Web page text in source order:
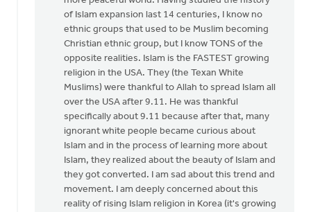
of Islam expansion last 14 centuries, I know no
ethnic groups that used to be Muslim becoming
Christian ethnic group, but I know TONS of the
opposite realities. Islam is the FASTEST growing
religion in the USA. They (the Texan White
Muslims) were thankful to Allah to spread Islam all
over the USA after 9.11. He was thankful
specifically about 9.11 because after that, many
ignorant white people became curious about
Islam and in the process of learning more about
Islam, they realized about the beauty of Islam and
they got converted. I am sad about this trend and
movement. I am deeply concerned about this
reality of rising Islam religion in Korea (it's growing